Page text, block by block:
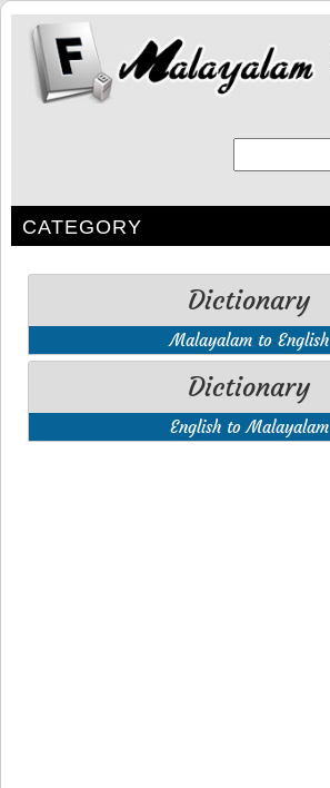
CATEGORY
Dictionary
Malayalam to English
Dictionary
English to Malayalam